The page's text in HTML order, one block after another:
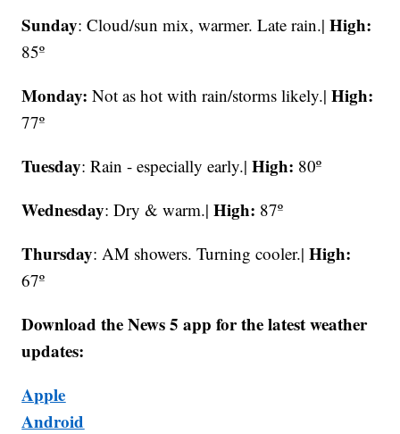
Sunday: Cloud/sun mix, warmer. Late rain.|High:
85º
Monday: Not as hot with rain/storms likely.|High:
77º
Tuesday: Rain - especially early.|High: 80º
Wednesday: Dry & warm.|High: 87º
Thursday: AM showers. Turning cooler.|High:
67º
Download the News 5 app for the latest weather
updates:
Apple
Android